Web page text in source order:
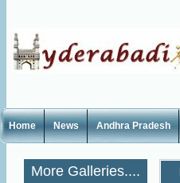
Home News Andhra Pradesh
More Galleries....